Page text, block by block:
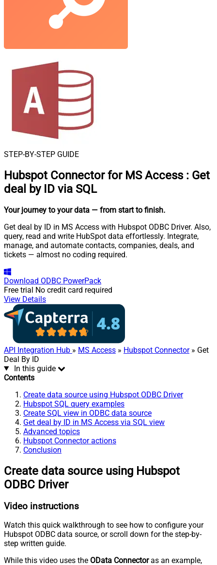
STEP-BY-STEP GUIDE
Hubspot Connector for MS Access : Get
deal by ID via SQL
Your journey to your data — from start to finish.
Get deal by ID in MS Access with Hubspot ODBC Driver. Also,
query, read and write HubSpot data effortlessly. Integrate,
manage, and automate contacts, companies, deals, and
tickets — almost no coding required.
Download ODBC PowerPack
Free trial No credit card required
View Details
API Integration Hub » MS Access » Hubspot Connector» Get
Deal By ID
In this guide
Contents
Create data source using Hubspot ODBC Driver
Hubspot SQL query examples
Create SQL view in ODBC data source
Get deal by ID in MS Access via SQL view
Advanced topics
Hubspot Connector actions
Conclusion
Create data source using Hubspot
ODBC Driver
Video instructions
Watch this quick walkthrough to see how to configure your
Hubspot ODBC data source, or scroll down for the step-by-
step written guide.
While this video uses the OData Connectoras an example,